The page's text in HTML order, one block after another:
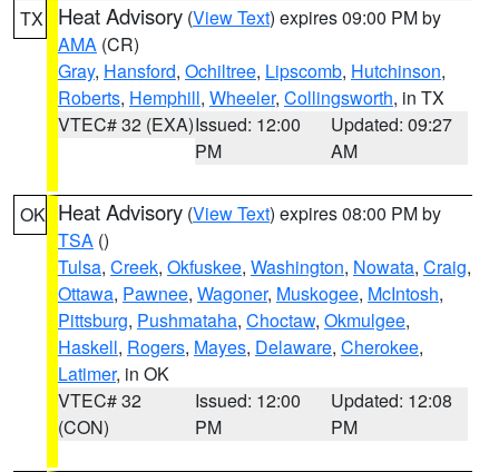
TX Heat Advisory (View Text) expires 09:00 PM by
AMA (CR)
Gray, Hansford, Ochiltree, Lipscomb, Hutchinson,
Roberts, Hemphill, Wheeler, Collingsworth, in TX
VTEC# 32 (EXA)Issued: 12:00
PM
Updated: 09:27
AM
OK Heat Advisory (View Text) expires 08:00 PM by
TSA ()
Tulsa, Creek, Okfuskee, Washington, Nowata, Craig,
Ottawa, Pawnee, Wagoner, Muskogee, McIntosh,
Pittsburg, Pushmataha, Choctaw, Okmulgee,
Haskell, Rogers, Mayes, Delaware, Cherokee,
Latimer, in OK
VTEC# 32
(CON)
Issued: 12:00
PM
Updated: 12:08
PM